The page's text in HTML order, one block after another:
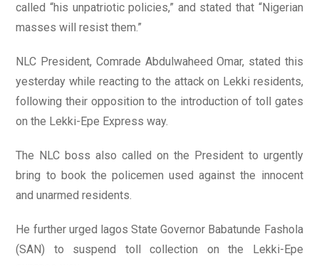
called “his unpatriotic policies,” and stated that “Nigerian
masses will resist them.”
NLC President, Comrade Abdulwaheed Omar, stated this
yesterday while reacting to the attack on Lekki residents,
following their opposition to the introduction of toll gates
on the Lekki-Epe Express way.
The NLC boss also called on the President to urgently
bring to book the policemen used against the innocent
and unarmed residents.
He further urged lagos State Governor Babatunde Fashola
(SAN) to suspend toll collection on the Lekki-Epe